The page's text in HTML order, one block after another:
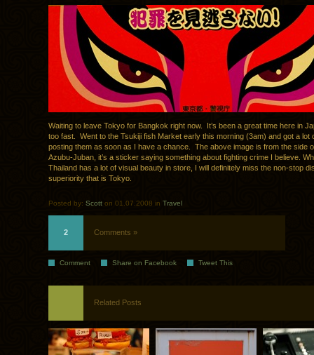
Waiting to leave Tokyo for Bangkok right now. It’s been a great time here in
too fast. Went to the Tsukiji fish Market early this morning (3am) and got a lot
posting them as soon as I have a chance. The above image is from the side
Azubu-Juban, it’s a sticker saying something about fighting crime I believe.
Thailand has a lot of visual beauty in store, I will definitely miss the non-stop
superiority that is Tokyo.
Posted by: Scott on 01.07.2008 in Travel
2 Comments »
Comment Share on Facebook Tweet This
Related Posts